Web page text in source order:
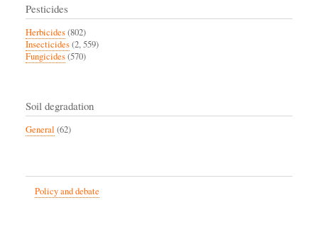
Pesticides
Herbicides(802)
Insecticides(2, 559)
Fungicides(570)
Soil degradation
General (62)
Policy and debate